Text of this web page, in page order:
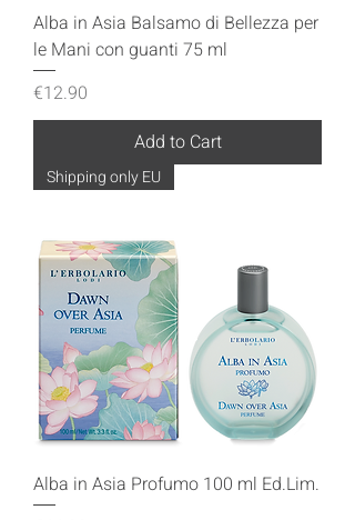
Alba in Asia Balsamo di Bellezza per
le Mani con guanti 75 ml
Price
€12.90
Add to Cart
Shipping only EU
Alba in Asia Profumo 100 ml Ed.Lim.